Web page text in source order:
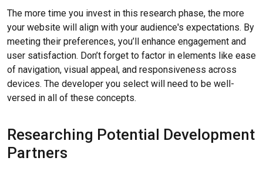
The more time you invest in this research phase, the more
your website will align with your audience's expectations. By
meeting their preferences, you’ll enhance engagement and
user satisfaction. Don’t forget to factor in elements like ease
of navigation, visual appeal, and responsiveness across
devices. The developer you select will need to be well-
versed in all of these concepts.
Researching Potential Development
Partners